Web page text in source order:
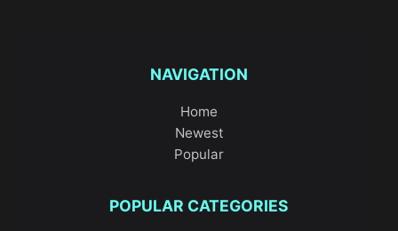
NAVIGATION
Home
Newest
Popular
POPULAR CATEGORIES